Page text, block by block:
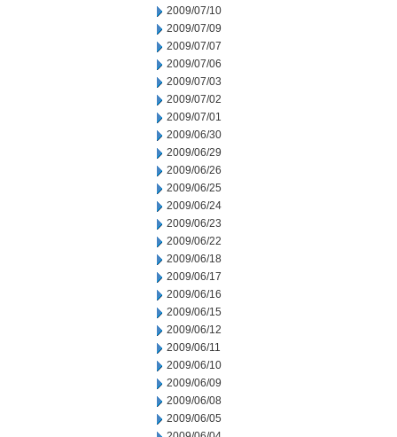
2009/07/10
2009/07/09
2009/07/07
2009/07/06
2009/07/03
2009/07/02
2009/07/01
2009/06/30
2009/06/29
2009/06/26
2009/06/25
2009/06/24
2009/06/23
2009/06/22
2009/06/18
2009/06/17
2009/06/16
2009/06/15
2009/06/12
2009/06/11
2009/06/10
2009/06/09
2009/06/08
2009/06/05